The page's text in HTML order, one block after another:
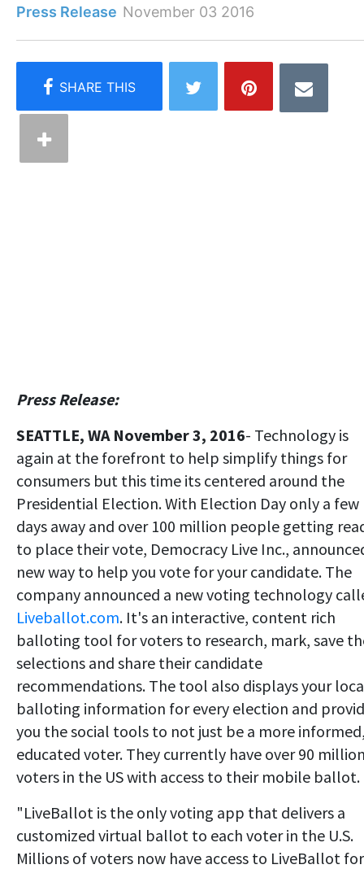
Press Release November 03 2016
Press Release:
SEATTLE, WA November 3, 2016- Technology is
again at the forefront to help simplify things for
consumers but this time its centered around the
Presidential Election. With Election Day only a few
days away and over 100 million people getting
to place their vote, Democracy Live Inc.,
new way to help you vote for your candidate. The
company announced a new voting technology
Liveballot.com. It's an interactive, content rich
balloting tool for voters to research, mark, save
selections and share their candidate
recommendations. The tool also displays your
balloting information for every election and
you the social tools to not just be a more
educated voter. They currently have over 90
voters in the US with access to their mobile ballot.
"LiveBallot is the only voting app that delivers a
customized virtual ballot to each voter in the U.S.
Millions of voters now have access to LiveBallot for